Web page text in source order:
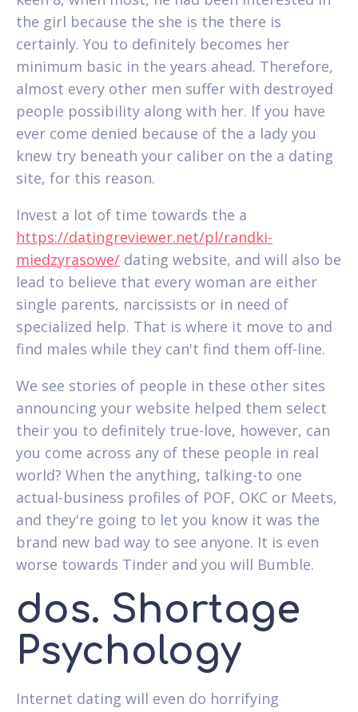
the girl because the she is the there is
certainly. You to definitely becomes her
minimum basic in the years ahead. Therefore,
almost every other men suffer with destroyed
people possibility along with her. If you have
ever come denied because of the a lady you
knew try beneath your caliber on the a dating
site, for this reason.
Invest a lot of time towards the a
https://datingreviewer.net/pl/randki-
miedzyrasowe/ dating website, and will also be
lead to believe that every woman are either
single parents, narcissists or in need of
specialized help. That is where it move to and
find males while they can't find them off-line.
We see stories of people in these other sites
announcing your website helped them select
their you to definitely true-love, however, can
you come across any of these people in real
world? When the anything, talking-to one
actual-business profiles of POF, OKC or Meets,
and they're going to let you know it was the
brand new bad way to see anyone. It is even
worse towards Tinder and you will Bumble.
dos. Shortage
Psychology
Internet dating will even do horrifying